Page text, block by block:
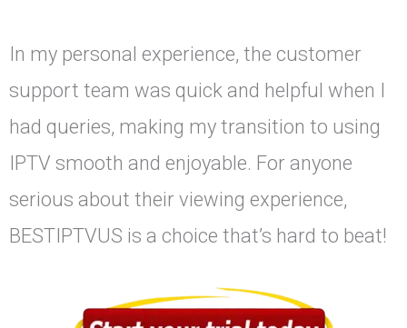
In my personal experience, the customer
support team was quick and helpful when I
had queries, making my transition to using
IPTV smooth and enjoyable. For anyone
serious about their viewing experience,
BESTIPTVUS is a choice that’s hard to beat!